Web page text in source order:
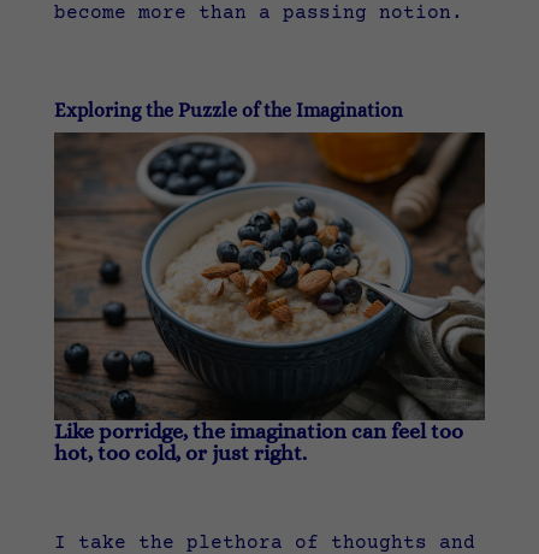
become more than a passing notion.
Exploring the Puzzle of the Imagination
Like porridge, the imagination can feel too
hot, too cold, or just right.
I take the plethora of thoughts and